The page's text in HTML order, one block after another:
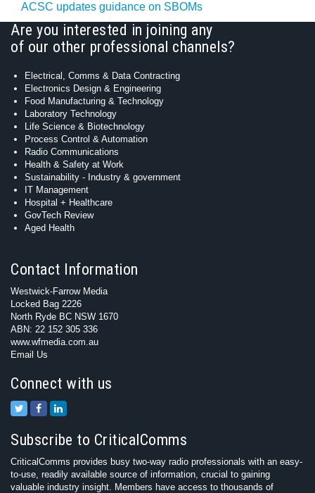
ACSC updates guidance on SBOMs
Are you interested in joining any
of our other professional channels?
Electrical, Comms & Data Contracting
Electronics Design & Engineering
Food Manufacturing & Technology
Laboratory Technology
Life Science & Biotechnology
Process Control & Automation
Radio Communications
Health & Safety at Work
Sustainability - Industry & government
IT Management
Hospital + Healthcare
GovTech Review
Aged Health
Contact Information
Westwick-Farrow Media
Locked Bag 2226
North Ryde BC NSW 1670
ABN: 22 152 305 336
www.wfmedia.com.au
Email Us
Connect with us
Subscribe to CriticalComms
CriticalComms provides busy two-way radio professionals with an easy-
to-use, readily available source of information, crucial to gaining
valuable industry insight. Members have access to thousands of